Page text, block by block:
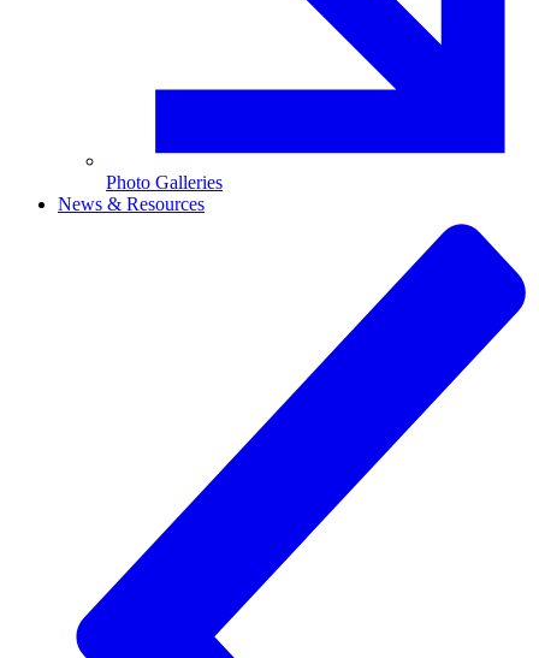
Photo Galleries
News & Resources